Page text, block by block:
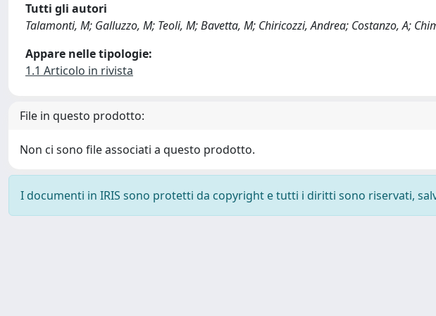
Tutti gli autori
Talamonti, M; Galluzzo, M; Teoli, M; Bavetta, M; Chiricozzi, Andrea; Costanzo, A;
Appare nelle tipologie:
1.1 Articolo in rivista
File in questo prodotto:
Non ci sono file associati a questo prodotto.
I documenti in IRIS sono protetti da copyright e tutti i diritti sono riservati,